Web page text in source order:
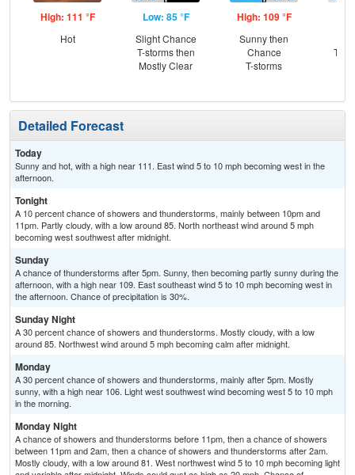
High: 111 °F
Hot
Low: 85 °F
Slight Chance
T-storms then
Mostly Clear
High: 109 °F
Sunny then
Chance
T-storms
T-
Detailed Forecast
Today
Sunny and hot, with a high near 111. East wind 5 to 10 mph becoming west in the
afternoon.
Tonight
A 10 percent chance of showers and thunderstorms, mainly between 10pm and
11pm. Partly cloudy, with a low around 85. North northeast wind around 5 mph
becoming west southwest after midnight.
Sunday
A chance of thunderstorms after 5pm. Sunny, then becoming partly sunny during the
afternoon, with a high near 109. East southeast wind 5 to 10 mph becoming west in
the afternoon. Chance of precipitation is 30%.
Sunday Night
A 30 percent chance of showers and thunderstorms. Mostly cloudy, with a low
around 85. Northwest wind around 5 mph becoming calm after midnight.
Monday
A 30 percent chance of showers and thunderstorms, mainly after 5pm. Mostly
sunny, with a high near 106. Light west southwest wind becoming west 5 to 10 mph
in the morning.
Monday Night
A chance of showers and thunderstorms before 11pm, then a chance of showers
between 11pm and 2am, then a chance of showers and thunderstorms after 2am.
Mostly cloudy, with a low around 81. West northwest wind 5 to 10 mph becoming light